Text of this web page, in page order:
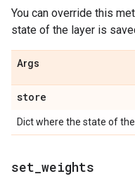
You can override this
state of the layer is
Args
store
Dict where the state of
set weights